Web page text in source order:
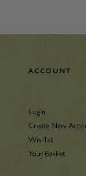
ACCOUNT
Login
Create New
Wishlist
Your Basket